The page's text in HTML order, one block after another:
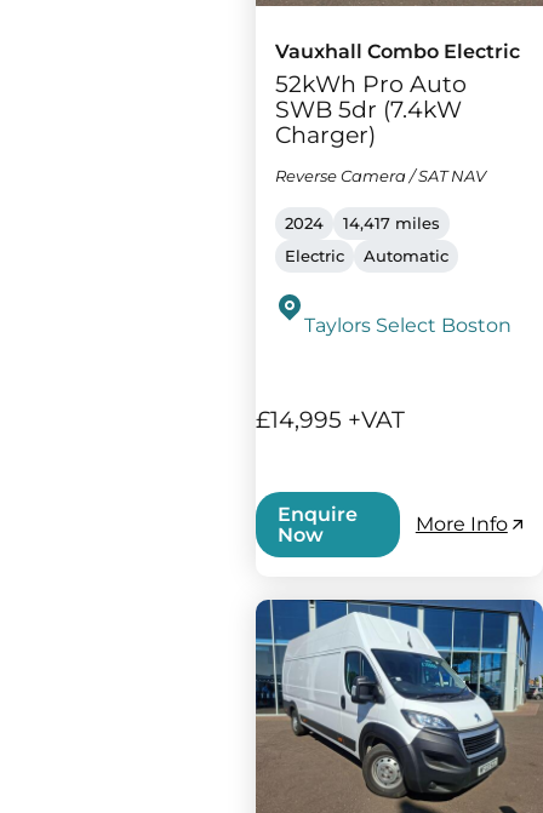
Vauxhall Combo Electric
52kWh Pro Auto
SWB 5dr (7.4kW
Charger)
Reverse Camera / SAT NAV
2024
14,417 miles
Electric
Automatic
Taylors Select Boston
£14,995 +VAT
Enquire
Now
More Info